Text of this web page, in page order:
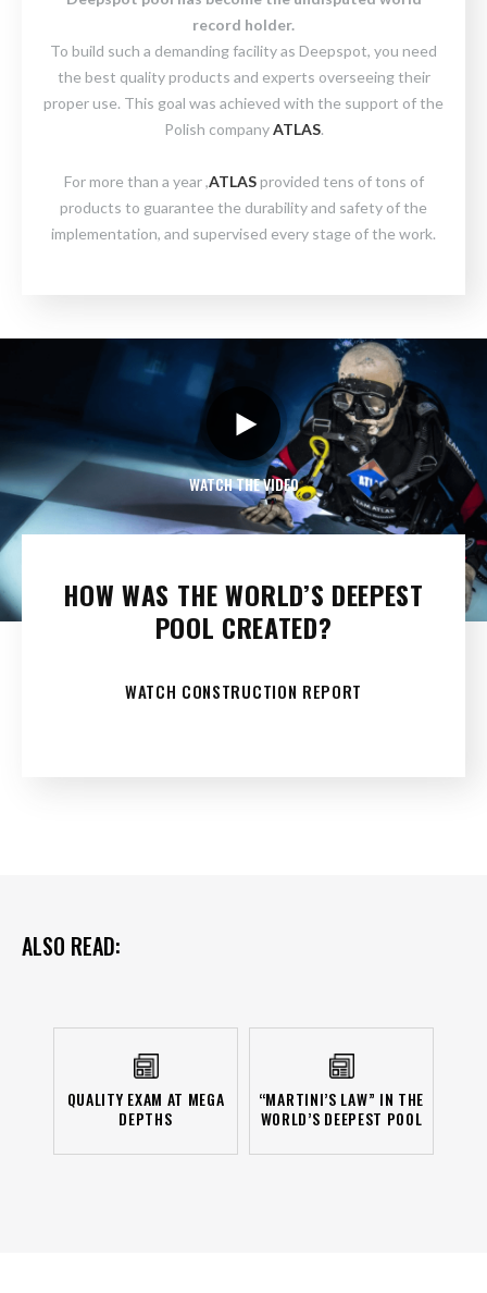
record holder.
To build such a demanding facility as Deepspot, you need
the best quality products and experts overseeing their
proper use. This goal was achieved with the support of the
Polish companyATLAS.
For more than a year ,ATLASprovided tens of tons of
products to guarantee the durability and safety of the
implementation, and supervised every stage of the work.
WATCH THE VIDEO
HOW WAS THE WORLD’S DEEPEST
POOL CREATED?
WATCH CONSTRUCTION REPORT
ALSO READ:
QUALITY EXAM AT MEGA
DEPTHS
“MARTINI’S LAW” IN THE
WORLD’S DEEPEST POOL